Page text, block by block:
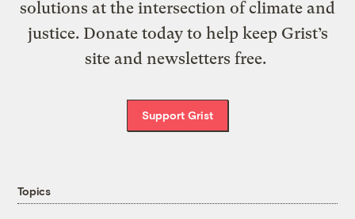
solutions at the intersection of climate and
justice. Donate today to help keep Grist’s
site and newsletters free.
Support Grist
Topics